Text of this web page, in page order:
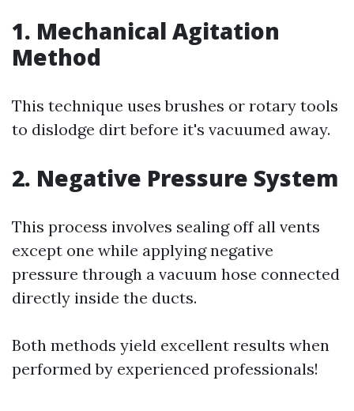
1. Mechanical Agitation
Method
This technique uses brushes or rotary tools
to dislodge dirt before it's vacuumed away.
2. Negative Pressure System
This process involves sealing off all vents
except one while applying negative
pressure through a vacuum hose connected
directly inside the ducts.
Both methods yield excellent results when
performed by experienced professionals!